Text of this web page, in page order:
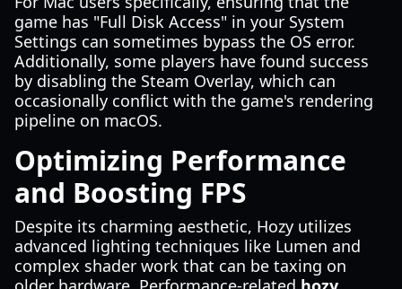
game has "Full Disk Access" in your System
Settings can sometimes bypass the OS error.
Additionally, some players have found success
by disabling the Steam Overlay, which can
occasionally conflict with the game's rendering
pipeline on macOS.
Optimizing Performance
and Boosting FPS
Despite its charming aesthetic, Hozy utilizes
advanced lighting techniques like Lumen and
complex shader work that can be taxing on